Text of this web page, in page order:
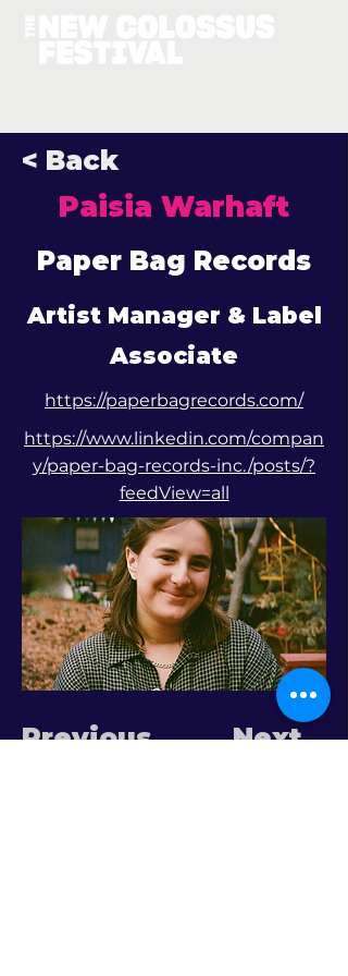
< Back
Paisia Warhaft
Paper Bag Records
Artist Manager & Label
Associate
https://paperbagrecords.com/
https://www.linkedin.com/compan
y/paper-bag-records-inc./posts/?
feedView=all
Previous Next